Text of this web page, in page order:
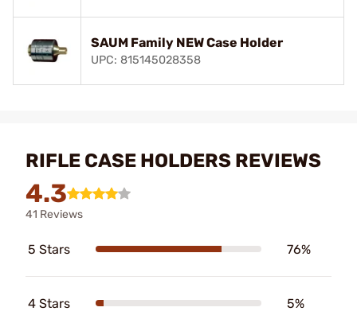
SAUM Family NEW Case Holder
UPC: 815145028358
RIFLE CASE HOLDERS REVIEWS
4.3
41 Reviews
5 Stars 76%
4 Stars 5%